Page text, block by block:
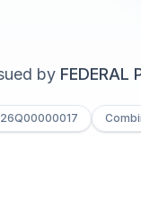
by FEDERAL